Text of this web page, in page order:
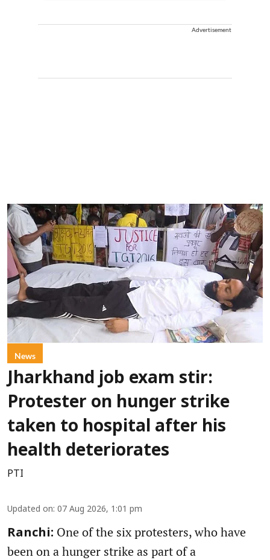
Advertisement
News
Jharkhand job exam stir:
Protester on hunger strike
taken to hospital after his
health deteriorates
PTI
Updated on: 07 Aug 2026, 1:01 pm
Ranchi: One of the six protesters, who have
been on a hunger strike as part of a